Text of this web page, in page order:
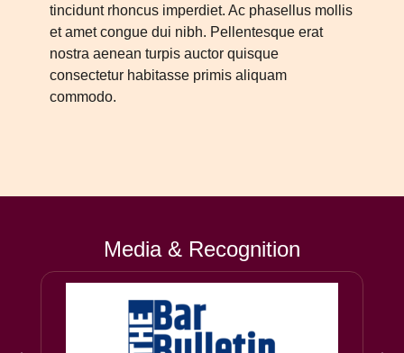
tincidunt rhoncus imperdiet. Ac phasellus mollis
et amet congue dui nibh. Pellentesque erat
nostra aenean turpis auctor quisque
consectetur habitasse primis aliquam
commodo.
Media & Recognition